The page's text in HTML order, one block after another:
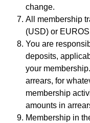
change.
All membership
(USD) or
You are
deposits,
your
arrears, for
membership
amounts in
Membership in